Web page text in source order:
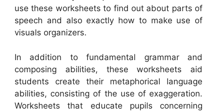
use these worksheets to find out about parts of
speech and also exactly how to make use of
visuals organizers.
In addition to fundamental grammar and
composing abilities, these worksheets aid
students create their metaphorical language
abilities, consisting of the use of exaggeration.
Worksheets that educate pupils concerning